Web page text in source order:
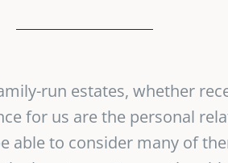
run estates, whether
for us are the personal
able to consider many of